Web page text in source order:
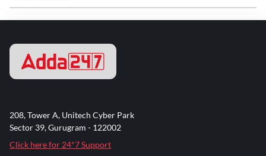
208, Tower A, Unitech Cyber Park
Sector 39, Gurugram - 122002
Click here for 24*7 Support